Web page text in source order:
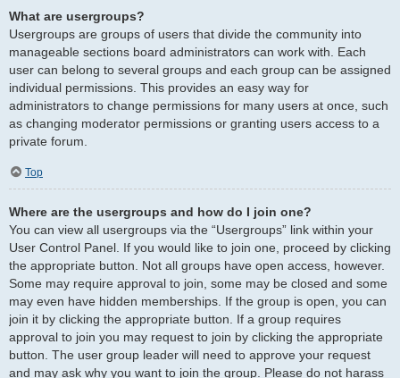
What are usergroups?
Usergroups are groups of users that divide the community into
manageable sections board administrators can work with. Each
user can belong to several groups and each group can be assigned
individual permissions. This provides an easy way for
administrators to change permissions for many users at once, such
as changing moderator permissions or granting users access to a
private forum.
Top
Where are the usergroups and how do I join one?
You can view all usergroups via the “Usergroups” link within your
User Control Panel. If you would like to join one, proceed by clicking
the appropriate button. Not all groups have open access, however.
Some may require approval to join, some may be closed and some
may even have hidden memberships. If the group is open, you can
join it by clicking the appropriate button. If a group requires
approval to join you may request to join by clicking the appropriate
button. The user group leader will need to approve your request
and may ask why you want to join the group. Please do not harass